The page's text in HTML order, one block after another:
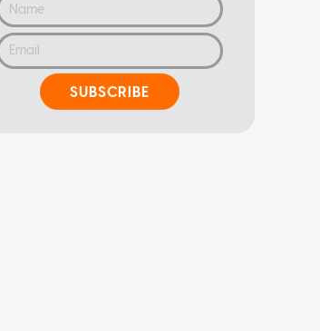
SUBSCRIBE